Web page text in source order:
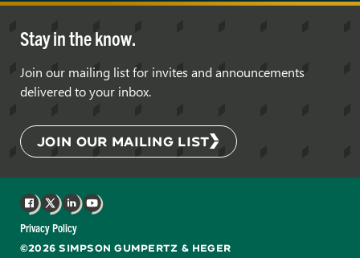
Stay in the know.
Join our mailing list for invites and announcements
delivered to your inbox.
JOIN OUR MAILING LIST
©2026 SIMPSON GUMPERTZ & HEGER
Privacy Policy